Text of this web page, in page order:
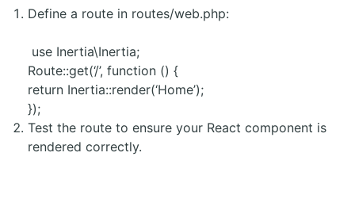
Define a route in routes/web.php:
use Inertia\Inertia;
Route::get(‘/’, function () {
return Inertia::render(‘Home’);
});
Test the route to ensure your React component is
rendered correctly.